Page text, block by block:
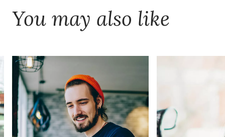
You may also like